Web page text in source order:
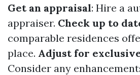
Get an appraisal: Hire a
appraiser. Check up to
comparable residences
place. Adjust for
Consider any